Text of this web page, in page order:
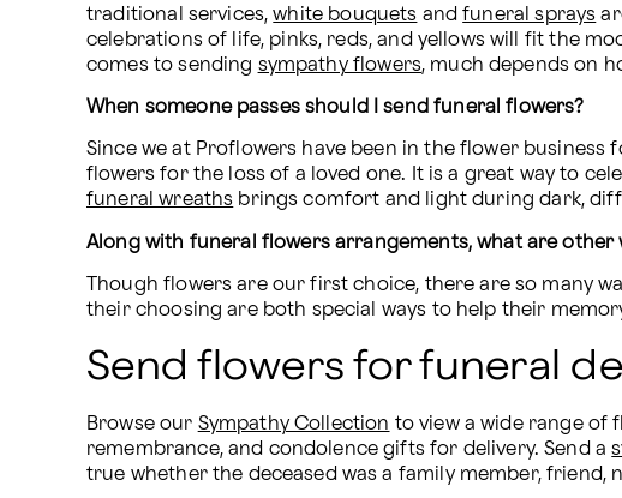
traditional services, white bouquets and funeral sprays
celebrations of life, pinks, reds, and yellows will fit the
comes to sending sympathy flowers, much depends on
When someone passes should I send funeral flowers?
Since we at Proflowers have been in the flower
funeral wreaths brings comfort and light during dark,
Along with funeral flowers arrangements, what are other
Though flowers are our first choice, there are so many
their choosing are both special ways to help their
Send flowers for funeral
Browse our Sympathy Collection to view a wide range of
remembrance, and condolence gifts for delivery. Send a
true whether the deceased was a family member, friend,